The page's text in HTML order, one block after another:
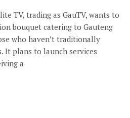
TV, trading as GauTV, wants to
bouquet catering to Gauteng
who haven’t traditionally
It plans to launch services
a